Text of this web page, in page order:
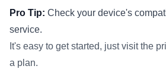
Pro Tip: Check your device's
service.
It's easy to get started, just visit the
a plan.